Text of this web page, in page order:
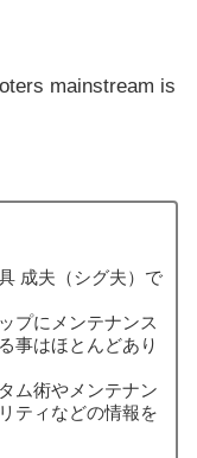
mainstream is
成夫（シグ夫）で
プにメンテナンス
事はほとんどあり
ム術やメンテナン
ティなどの情報を